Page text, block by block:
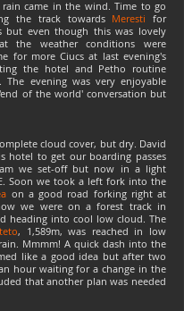
came in the wind. Time to go
the track towards Meresti for
but even though this was lovely
the weather conditions were
for more Ciucs at last evening's
the hotel and Petho routine
The evening was very enjoyable
of the world' conversation but
cloud cover, but dry. David
hotel to get our boarding passes
we set-off but now in a light
Soon we took a left fork into the
on a good road forking right at
we were on a forest track in
heading into cool low cloud. The
, 1,589m, was reached in low
Mmmm! A quick dash into the
like a good idea but after two
hour waiting for a change in the
that another plan was needed